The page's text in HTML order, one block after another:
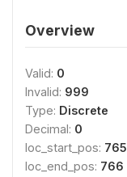
Overview
Valid: 0
Invalid: 999
Type: Discrete
Decimal: 0
loc_start_pos: 765
loc_end_pos: 766